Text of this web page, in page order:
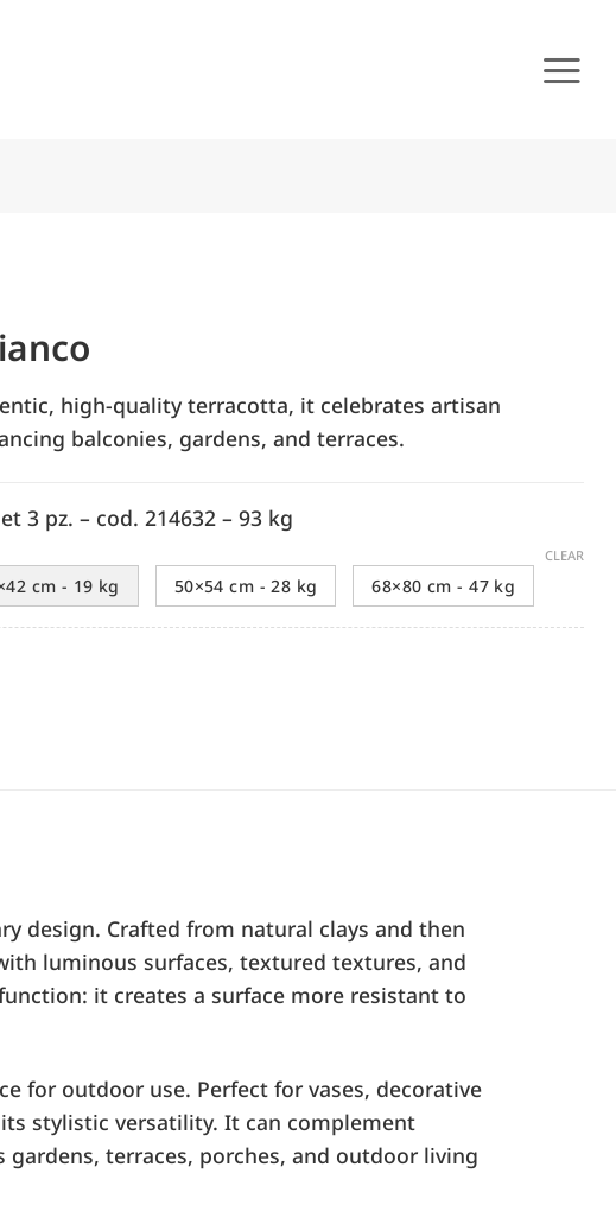
high-quality terracotta, it celebrates artisan
balconies, gardens, and terraces.
3 pz. – cod. 214632 – 93 kg
cm - 19 kg 50×54 cm - 28 kg 68×80 cm - 47 kg
CLEAR
design. Crafted from natural clays and then
luminous surfaces, textured textures, and
it creates a surface more resistant to
for outdoor use. Perfect for vases, decorative
stylistic versatility. It can complement
terraces, porches, and outdoor living